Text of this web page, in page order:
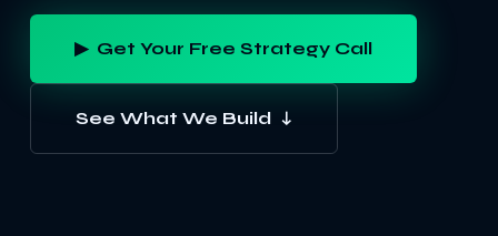
▶ Get Your Free Strategy Call
See What We Build ↓